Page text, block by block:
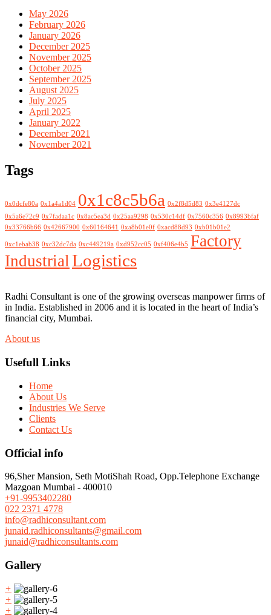
May 2026
February 2026
January 2026
December 2025
November 2025
October 2025
September 2025
August 2025
July 2025
April 2025
January 2022
December 2021
November 2021
Tags
0x0dcfe80a 0x1a4a1d04 0x1c8c5b6a 0x2f8d5d83 0x3e4127dc
0x5a6e72c9 0x7fadaa1c 0x8ac5ea3d 0x25aa9298 0x530c14df 0x7560c356 0x8993bfaf
0x33766b66 0x42667900 0x60164641 0xa8b01e0f 0xacd88d93 0xb01b01e2
0xc1ebab38 0xc32dc7da 0xc449219a 0xd952cc05 0xf406e4b5 Factory
IndustrialLogistics
Radhi Consultant is one of the growing overseas manpower firms of
in India. Established in 2006 and it is located in the heart of India’s
financial city, Mumbai.
About us
Usefull Links
Home
About Us
Industries We Serve
Clients
Contact Us
Official info
96,Sher Mansion, Seth MotiShah Road, Opp.Telephone Exchange
Mazgoan Mumbai - 400010
+91-9953402280
022 2371 4778
info@radhiconsultant.com
junaid.radhiconsultants@gmail.com
junaid@radhiconsultants.com
Gallery
+
+
+